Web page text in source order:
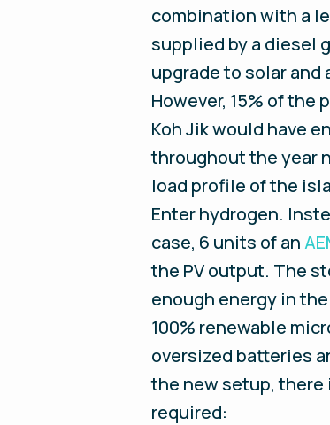
combination with a
supplied by a diesel
upgrade to solar
However, 15% of
Koh Jik would have
throughout the year
load profile of the
Enter hydrogen.
case, 6 units of an
the PV output. The
enough energy in
100% renewable
oversized batteries
the new setup, there
required: